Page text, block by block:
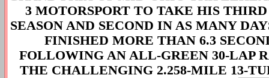
3 MOTORSPORT TO TAKE HIS
SEASON AND SECOND IN AS MANY
FINISHED MORE THAN 6.3
FOLLOWING AN ALL-GREEN 30-LAP
THE CHALLENGING 2.258-MILE 13-